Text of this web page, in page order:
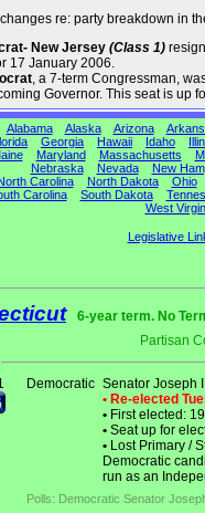
re: party breakdown in
New Jersey (Class 1)
17 January 2006.
, a 7-term Congressman,
Governor. This seat is up
Alabama Alaska Arizona
Georgia Hawaii Idaho
Maryland Massachusetts
Nebraska
Nevada New
Carolina
North Dakota Ohio
Carolina
South Dakota
West
Legislative
6-year term. No
Partisan
Democratic Senator Joseph
• Re-elected
• First elected:
• Seat up for
• Lost Primary /
Democratic
run as an
Polls: Democratic Senator